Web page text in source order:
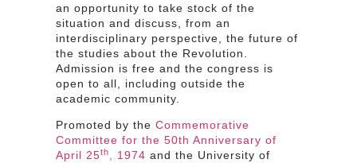
an opportunity to take stock of the
situation and discuss, from an
interdisciplinary perspective, the future of
the studies about the Revolution.
Admission is free and the congress is
open to all, including outside the
academic community.
Promoted by the Commemorative
Committee for the 50th Anniversary of
April 25th , 1974 and the University of